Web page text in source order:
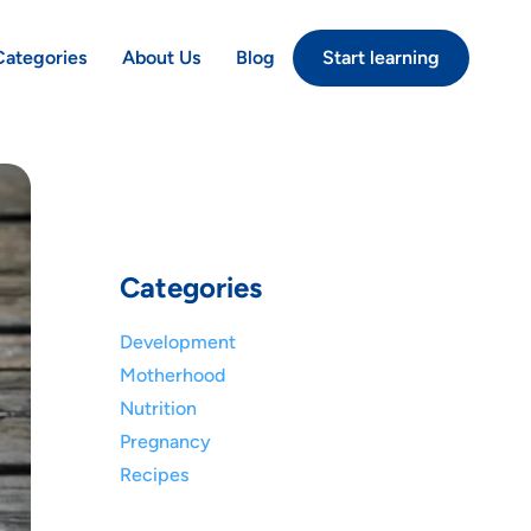
About Us Blog Start learning
Categories
Development
Motherhood
Nutrition
Pregnancy
Recipes